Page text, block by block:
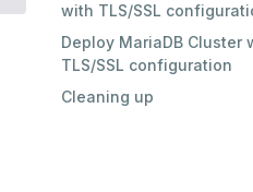
with TLS/SSL
Deploy MariaDB Cluster
TLS/SSL configuration
Cleaning up